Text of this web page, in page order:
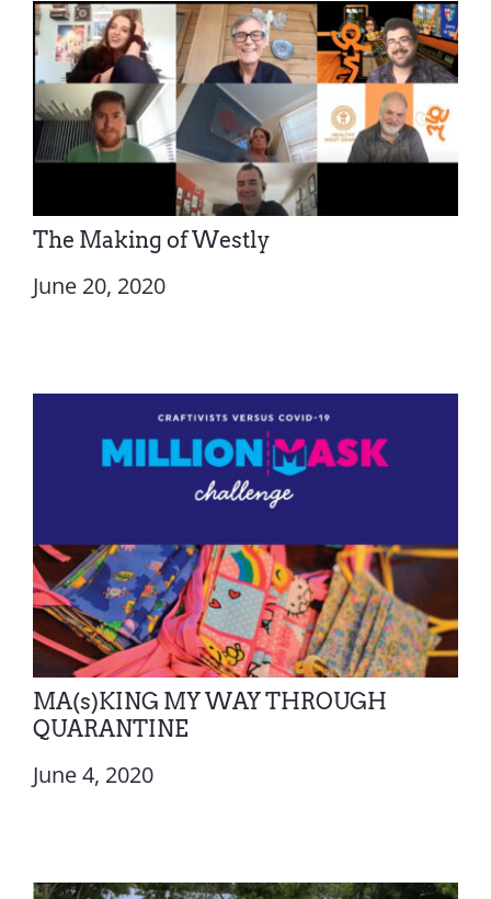
The Making of Westly
June 20, 2020
MA(s)KING MY WAY THROUGH
QUARANTINE
June 4, 2020